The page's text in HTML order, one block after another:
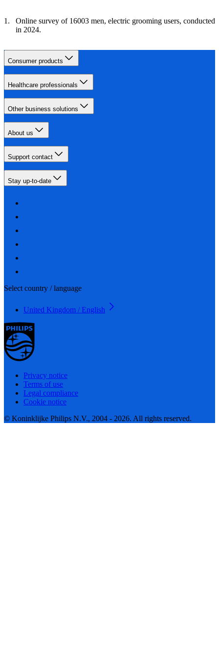
Online survey of 16003 men, electric grooming users, conducted
in 2024.
Consumer products
Healthcare professionals
Other business solutions
About us
Support contact
Stay up-to-date
Select country / language
United Kingdom / English
Privacy notice
Terms of use
Legal compliance
Cookie notice
© Koninklijke Philips N.V., 2004 - 2026. All rights reserved.